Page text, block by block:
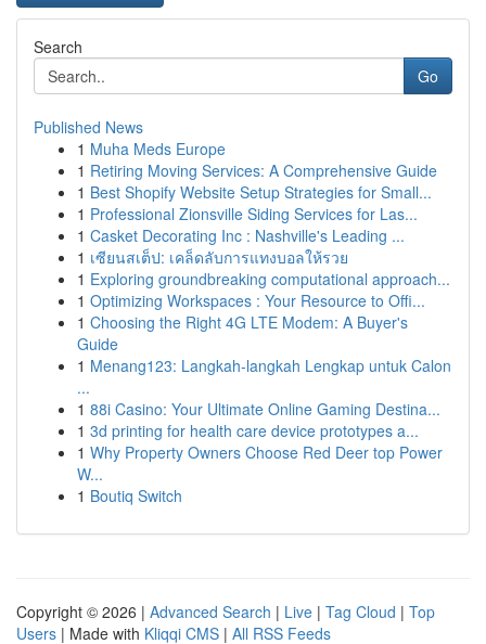
Search
Go
Published News
1 Muha Meds Europe
1 Retiring Moving Services: A Comprehensive Guide
1 Best Shopify Website Setup Strategies for Small...
1 Professional Zionsville Siding Services for Las...
1 Casket Decorating Inc : Nashville's Leading ...
1 เซียนสเต็ป: เคล็ดลับการแทงบอลให้รวย
1 Exploring groundbreaking computational approach...
1 Optimizing Workspaces : Your Resource to Offi...
1 Choosing the Right 4G LTE Modem: A Buyer's
Guide
1 Menang123: Langkah-langkah Lengkap untuk Calon
...
1 88i Casino: Your Ultimate Online Gaming Destina...
1 3d printing for health care device prototypes a...
1 Why Property Owners Choose Red Deer top Power
W...
1 Boutiq Switch
Copyright © 2026 | Advanced Search | Live | Tag Cloud | Top
Users | Made with Kliqqi CMS | All RSS Feeds